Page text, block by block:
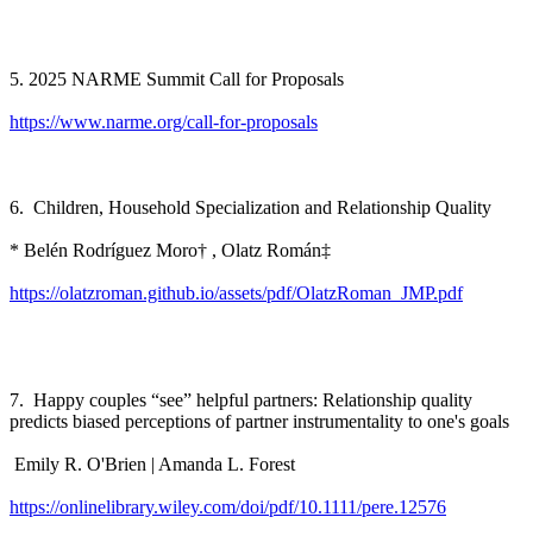
5. 2025 NARME Summit Call for Proposals
https://www.narme.org/call-for-proposals
6. Children, Household Specialization and Relationship Quality
* Belén Rodríguez Moro† , Olatz Román‡
https://olatzroman.github.io/assets/pdf/OlatzRoman_JMP.pdf
7. Happy couples “see” helpful partners: Relationship quality
predicts biased perceptions of partner instrumentality to one's goals
Emily R. O'Brien | Amanda L. Forest
https://onlinelibrary.wiley.com/doi/pdf/10.1111/pere.12576